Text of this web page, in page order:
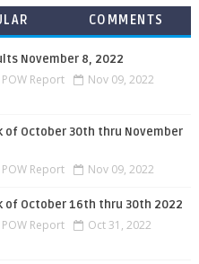
COMMENTS
November 8, 2022
Report Nov 09, 2022
of October 30th thru November
Report Nov 09, 2022
of October 16th thru 30th 2022
Report Oct 31, 2022